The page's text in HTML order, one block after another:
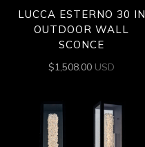
LUCCA ESTERNO 30 IN
OUTDOOR WALL
SCONCE
$1,508.00 USD